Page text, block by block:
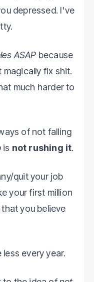
depressed. I've
ASAP because
fix shit.
much harder to
of not falling
is not rushing it.
quit your job
your first million
you believe
every year.